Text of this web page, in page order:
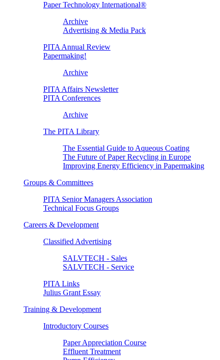
Paper Technology International®
Archive
Advertising & Media Pack
PITA Annual Review
Papermaking!
Archive
PITA Affairs Newsletter
PITA Conferences
Archive
The PITA Library
The Essential Guide to Aqueous Coating
The Future of Paper Recycling in Europe
Improving Energy Efficiency in Papermaking
Groups & Committees
PITA Senior Managers Association
Technical Focus Groups
Careers & Development
Classified Advertising
SALVTECH - Sales
SALVTECH - Service
PITA Links
Julius Grant Essay
Training & Development
Introductory Courses
Paper Appreciation Course
Effluent Treatment